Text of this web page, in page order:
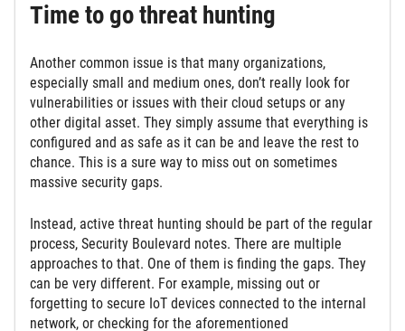
Time to go threat hunting
Another common issue is that many organizations,
especially small and medium ones, don’t really look for
vulnerabilities or issues with their cloud setups or any
other digital asset. They simply assume that everything is
configured and as safe as it can be and leave the rest to
chance. This is a sure way to miss out on sometimes
massive security gaps.
Instead, active threat hunting should be part of the regular
process, Security Boulevard notes. There are multiple
approaches to that. One of them is finding the gaps. They
can be very different. For example, missing out or
forgetting to secure IoT devices connected to the internal
network, or checking for the aforementioned